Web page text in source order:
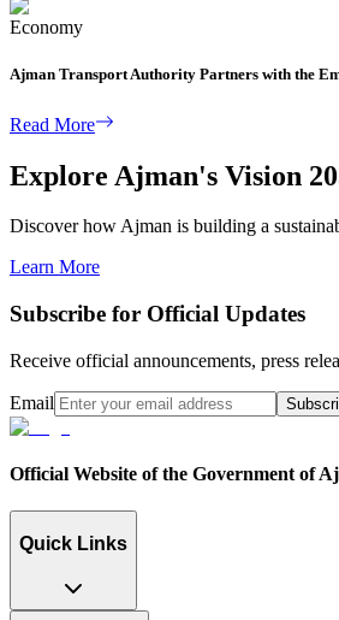
Economy
Ajman Transport Authority Partners with the
Read More
Explore Ajman's Vision
Discover how Ajman is building a
Learn More
Subscribe for Official Updates
Receive official announcements, press
Email
Official Website of the Government of
Quick Links